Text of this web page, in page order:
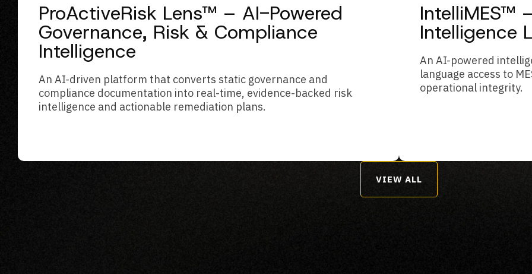
ProActiveRisk Lens™ – AI-Powered
Governance, Risk & Compliance
Intelligence
An AI-driven platform that converts static governance and
compliance documentation into real-time, evidence-backed risk
intelligence and actionable remediation plans.
IntelliMES™
Intelligence
An AI-powered
language access to
operational integrity.
VIEW ALL